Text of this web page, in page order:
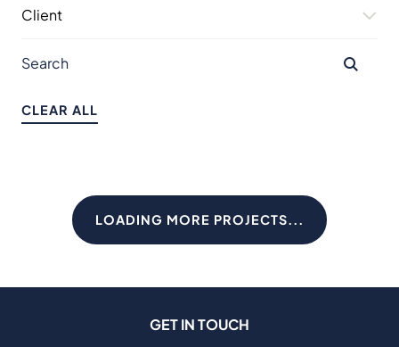
Client
CLEAR ALL
LOADING MORE PROJECTS...
GET IN TOUCH